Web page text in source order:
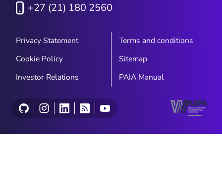
+27 (21) 180 2560
Privacy Statement
Terms and conditions
Cookie Policy
Sitemap
Investor Relations
PAIA Manual